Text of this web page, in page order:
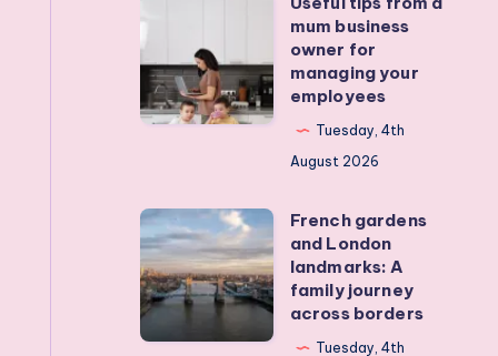
Real
activities
that
from
a
mum
for
managing
your
employees
mum business
owner for
managing your
employees
Tuesday, 4th
August 2026
French
gardens
and
London
landmarks:
French gardens
and London
landmarks: A
family journey
across borders
Tuesday, 4th